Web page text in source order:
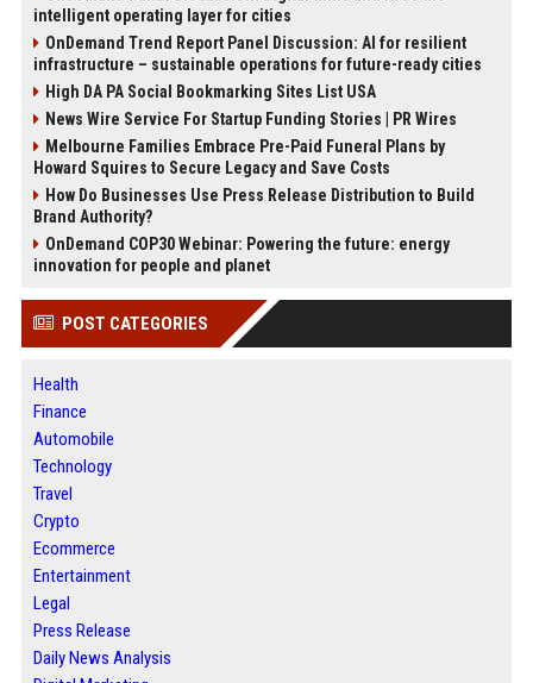
intelligent operating layer for cities
OnDemand Trend Report Panel Discussion: AI for resilient
infrastructure – sustainable operations for future-ready cities
High DA PA Social Bookmarking Sites List USA
News Wire Service For Startup Funding Stories | PR Wires
Melbourne Families Embrace Pre-Paid Funeral Plans by
Howard Squires to Secure Legacy and Save Costs
How Do Businesses Use Press Release Distribution to Build
Brand Authority?
OnDemand COP30 Webinar: Powering the future: energy
innovation for people and planet
POST CATEGORIES
Health
Finance
Automobile
Technology
Travel
Crypto
Ecommerce
Entertainment
Legal
Press Release
Daily News Analysis